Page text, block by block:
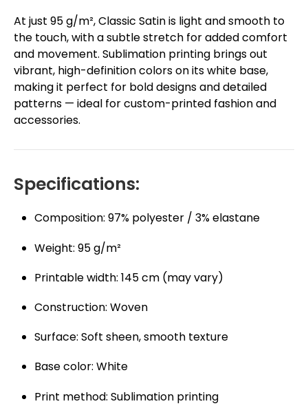
At just 95 g/m², Classic Satin is light and smooth to
the touch, with a subtle stretch for added comfort
and movement. Sublimation printing brings out
vibrant, high-definition colors on its white base,
making it perfect for bold designs and detailed
patterns — ideal for custom-printed fashion and
accessories.
Specifications:
Composition: 97% polyester / 3% elastane
Weight: 95 g/m²
Printable width: 145 cm (may vary)
Construction: Woven
Surface: Soft sheen, smooth texture
Base color: White
Print method: Sublimation printing